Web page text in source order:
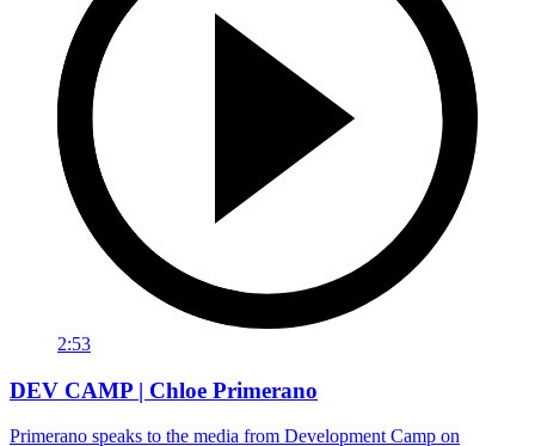
2:53
DEV CAMP | Chloe Primerano
Primerano speaks to the media from Development Camp on